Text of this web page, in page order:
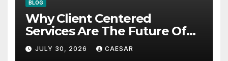
BLOG
Why Client Centered
Services Are The Future Of
Accounting Firms
JULY 30, 2026 CAESAR